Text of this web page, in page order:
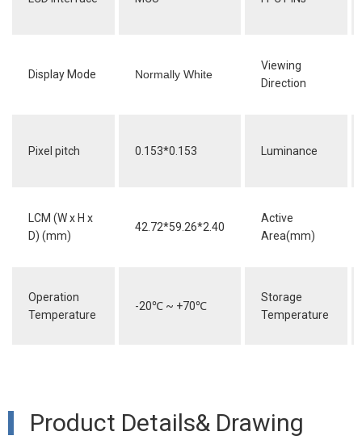
Display Mode Normally White
Viewing
Direction
Pixel pitch 0.153*0.153 Luminance
LCM (W x H x
D) (mm)
42.72*59.26*2.40
Active
Area(mm)
Operation
Temperature
-20℃ ~ +70℃
Storage
Temperature
Product Details& Drawing